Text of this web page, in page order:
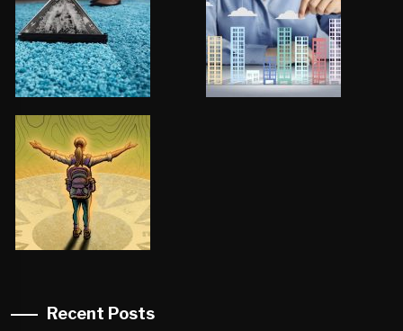
Recent Posts